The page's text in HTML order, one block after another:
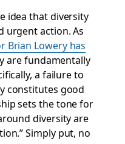
idea that diversity
urgent action. As
Brian Lowery has
are fundamentally
a failure to
constitutes good
sets the tone for
diversity are
Simply put, no